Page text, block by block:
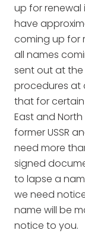
up for renewal
have
coming up for
all names
sent out at the
procedures at
that for certain
East and
former USSR
need more
signed
to lapse a
we need
name will be
notice to you.